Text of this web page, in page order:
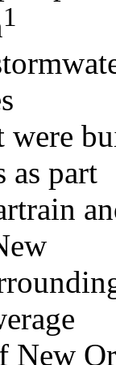
1
were
as part
New